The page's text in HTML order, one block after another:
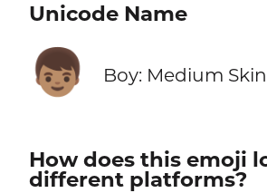
Unicode Name
👦🏽 Boy: Medium
How does this emoji
different platforms?